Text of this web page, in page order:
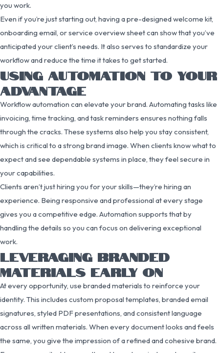
you work.
Even if you’re just starting out, having a pre-designed welcome kit,
onboarding email, or service overview sheet can show that you’ve
anticipated your client’s needs. It also serves to standardize your
workflow and reduce the time it takes to get started.
USING AUTOMATION TO YOUR
ADVANTAGE
Workflow automation can elevate your brand. Automating tasks like
invoicing, time tracking, and task reminders ensures nothing falls
through the cracks. These systems also help you stay consistent,
which is critical to a strong brand image. When clients know what to
expect and see dependable systems in place, they feel secure in
your capabilities.
Clients aren’t just hiring you for your skills—they’re hiring an
experience. Being responsive and professional at every stage
gives you a competitive edge. Automation supports that by
handling the details so you can focus on delivering exceptional
work.
LEVERAGING BRANDED
MATERIALS EARLY ON
At every opportunity, use branded materials to reinforce your
identity. This includes custom proposal templates, branded email
signatures, styled PDF presentations, and consistent language
across all written materials. When every document looks and feels
the same, you give the impression of a refined and cohesive brand.